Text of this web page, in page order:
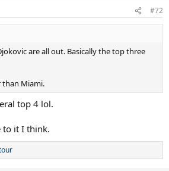
#72
are all out. Basically the top three
than Miami.
top 4 lol.
to it I think.